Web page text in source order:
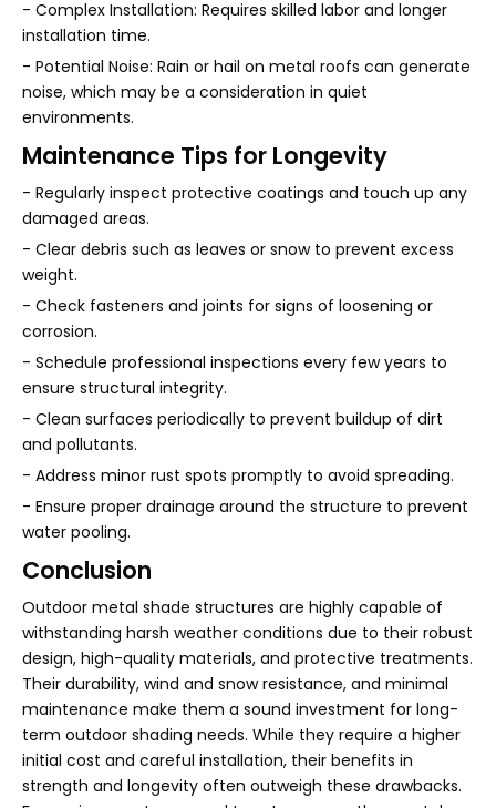
- Complex Installation: Requires skilled labor and longer
installation time.
- Potential Noise: Rain or hail on metal roofs can generate
noise, which may be a consideration in quiet
environments.
Maintenance Tips for Longevity
- Regularly inspect protective coatings and touch up any
damaged areas.
- Clear debris such as leaves or snow to prevent excess
weight.
- Check fasteners and joints for signs of loosening or
corrosion.
- Schedule professional inspections every few years to
ensure structural integrity.
- Clean surfaces periodically to prevent buildup of dirt
and pollutants.
- Address minor rust spots promptly to avoid spreading.
- Ensure proper drainage around the structure to prevent
water pooling.
Conclusion
Outdoor metal shade structures are highly capable of
withstanding harsh weather conditions due to their robust
design, high-quality materials, and protective treatments.
Their durability, wind and snow resistance, and minimal
maintenance make them a sound investment for long-
term outdoor shading needs. While they require a higher
initial cost and careful installation, their benefits in
strength and longevity often outweigh these drawbacks.